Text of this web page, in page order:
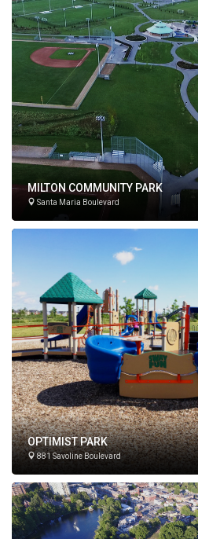
MILTON COMMUNITY PARK
Santa Maria Boulevard
OPTIMIST PARK
881 Savoline Boulevard